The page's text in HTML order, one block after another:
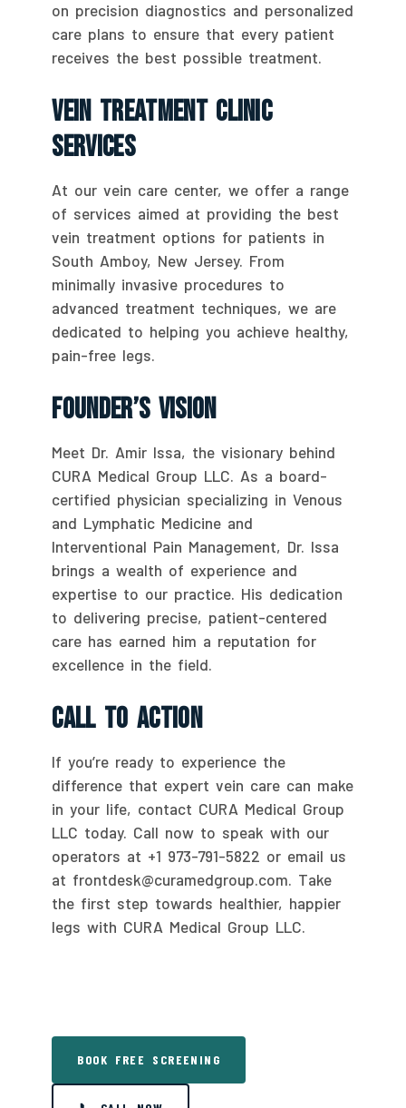
on precision diagnostics and personalized
care plans to ensure that every patient
receives the best possible treatment.
Vein Treatment Clinic
Services
At our vein care center, we offer a range
of services aimed at providing the best
vein treatment options for patients in
South Amboy, New Jersey. From
minimally invasive procedures to
advanced treatment techniques, we are
dedicated to helping you achieve healthy,
pain-free legs.
Founder’s Vision
Meet Dr. Amir Issa, the visionary behind
CURA Medical Group LLC. As a board-
certified physician specializing in Venous
and Lymphatic Medicine and
Interventional Pain Management, Dr. Issa
brings a wealth of experience and
expertise to our practice. His dedication
to delivering precise, patient-centered
care has earned him a reputation for
excellence in the field.
Call To Action
If you’re ready to experience the
difference that expert vein care can make
in your life, contact CURA Medical Group
LLC today. Call now to speak with our
operators at +1 973-791-5822 or email us
at frontdesk@curamedgroup.com. Take
the first step towards healthier, happier
legs with CURA Medical Group LLC.
BOOK FREE SCREENING